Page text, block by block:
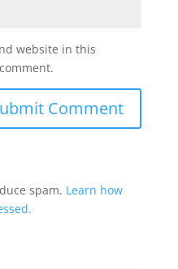
website in this
spam. Learn how